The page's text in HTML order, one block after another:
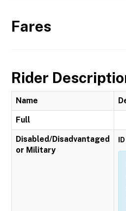
Fares
Rider
Name
Full
Disabled/Disadvantaged
or Military